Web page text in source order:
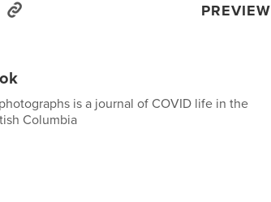
PREVIEW
is a journal of COVID life in the
Columbia